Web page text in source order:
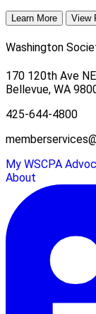
Learn More View
Washington
170 120th Ave
Bellevue, WA
425-644-4800
My WSCPA
About